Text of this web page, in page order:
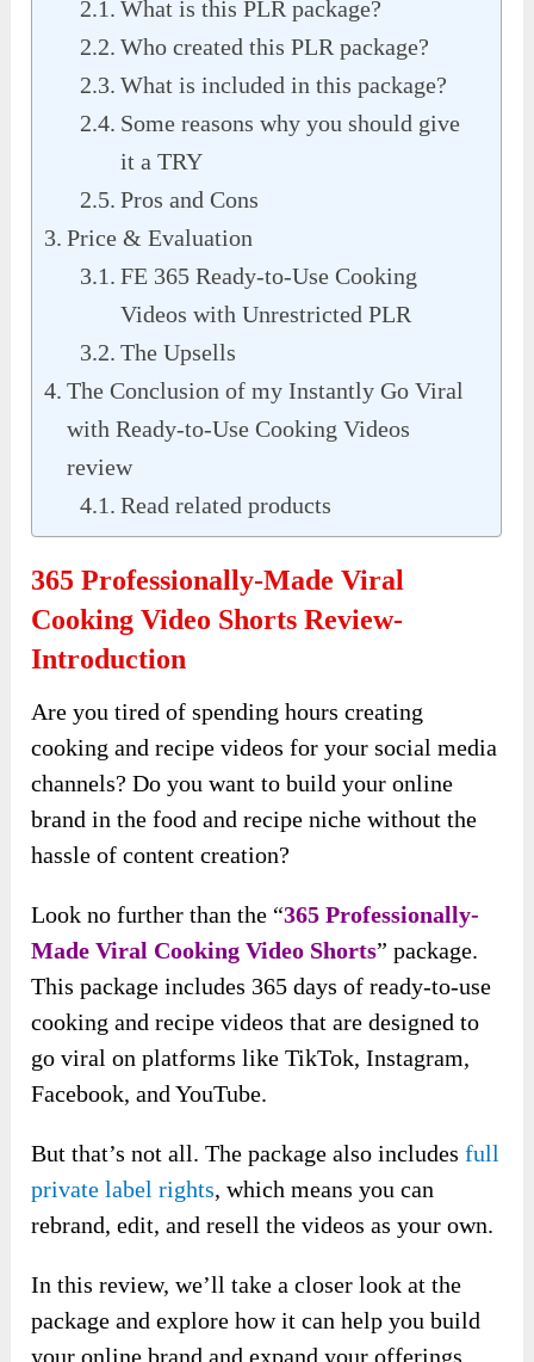
What is this PLR package?
Who created this PLR package?
What is included in this package?
Some reasons why you should give
it a TRY
Pros and Cons
Price & Evaluation
FE 365 Ready-to-Use Cooking
Videos with Unrestricted PLR
The Upsells
The Conclusion of my Instantly Go Viral
with Ready-to-Use Cooking Videos
review
Read related products
365 Professionally-Made Viral
Cooking Video Shorts Review-
Introduction
Are you tired of spending hours creating
cooking and recipe videos for your social media
channels? Do you want to build your online
brand in the food and recipe niche without the
hassle of content creation?
Look no further than the “365 Professionally-
Made Viral Cooking Video Shorts” package.
This package includes 365 days of ready-to-use
cooking and recipe videos that are designed to
go viral on platforms like TikTok, Instagram,
Facebook, and YouTube.
But that’s not all. The package also includesfull
private label rights, which means you can
rebrand, edit, and resell the videos as your own.
In this review, we’ll take a closer look at the
package and explore how it can help you build
your online brand and expand your offerings.